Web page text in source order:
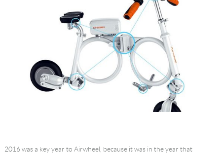
2016 was a key year to Airwheel, because it was in the year that